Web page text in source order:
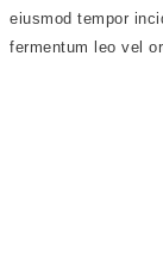
eiusmod tempor
fermentum leo vel